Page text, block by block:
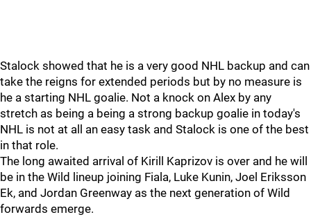
Stalock showed that he is a very good NHL backup and can
take the reigns for extended periods but by no measure is
he a starting NHL goalie. Not a knock on Alex by any
stretch as being a being a strong backup goalie in today's
NHL is not at all an easy task and Stalock is one of the best
in that role.
The long awaited arrival of Kirill Kaprizov is over and he will
be in the Wild lineup joining Fiala, Luke Kunin, Joel Eriksson
Ek, and Jordan Greenway as the next generation of Wild
forwards emerge.